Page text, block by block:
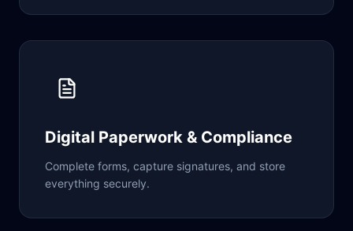
Digital Paperwork & Compliance
Complete forms, capture signatures, and store
everything securely.